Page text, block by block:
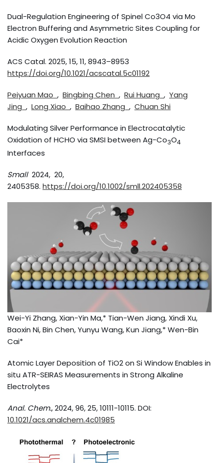
Dual-Regulation Engineering of Spinel Co3O4 via Mo
Electron Buffering and Asymmetric Sites Coupling for
Acidic Oxygen Evolution Reaction
ACS Catal. 2025, 15, 11, 8943–8953
https://doi.org/10.1021/acscatal.5c01192
Peiyuan Mao , Bingbing Chen , Rui Huang , Yang
Jing , Long Xiao , Baihao Zhang , Chuan Shi
Modulating Silver Performance in Electrocatalytic
Oxidation of HCHO via SMSI between Ag-Co3O4
Interfaces
Small2024, 20,
2405358. https://doi.org/10.1002/smll.202405358
Wei-Yi Zhang, Xian-Yin Ma,* Tian-Wen Jiang, Xindi Xu,
Baoxin Ni, Bin Chen, Yunyu Wang, Kun Jiang,* Wen-Bin
Cai*
Atomic Layer Deposition of TiO2 on Si Window Enables in
situ ATR-SEIRAS Measurements in Strong Alkaline
Electrolytes
Anal. Chem., 2024, 96, 25, 10111-10115. DOI:
10.1021/acs.analchem.4c01985